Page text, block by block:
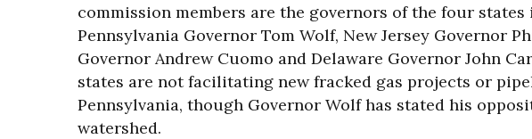
commission members are the governors of the four states
Pennsylvania Governor Tom Wolf, New Jersey Governor
Governor Andrew Cuomo and Delaware Governor John
states are not facilitating new fracked gas projects or
Pennsylvania, though Governor Wolf has stated his
watershed.